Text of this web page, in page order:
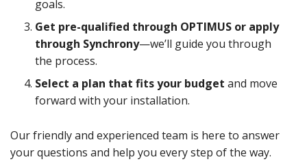
goals.
Get pre-qualified through OPTIMUS or apply
through Synchrony—we’ll guide you through
the process.
Select a plan that fits your budget and move
forward with your installation.
Our friendly and experienced team is here to answer
your questions and help you every step of the way.